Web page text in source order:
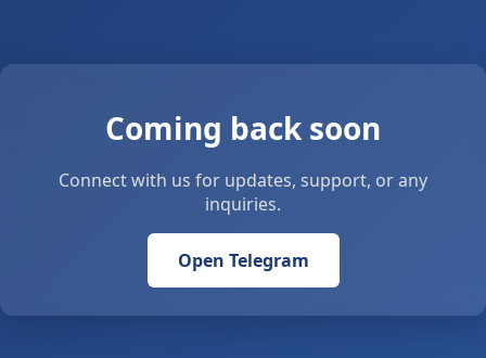
Coming back soon
Connect with us for updates, support, or any
inquiries.
Open Telegram